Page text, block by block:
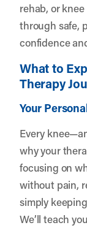
rehab, or
through safe,
confidence
What to
Therapy
Your
Every
why your
focusing on
without pain,
simply
We’ll teach